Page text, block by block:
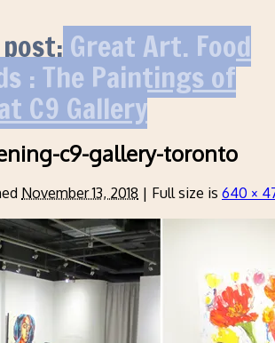
Great Art, Food
: The Paintings of
C9 Gallery
c9-gallery-toronto
November 13, 2018 | Full size is 640 ×